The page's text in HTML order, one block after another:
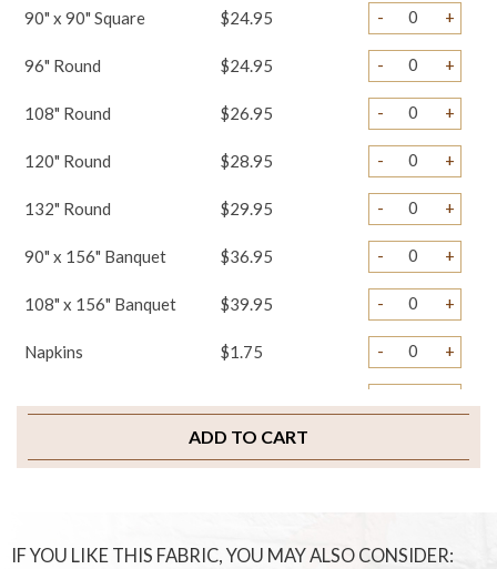
90" x 90" Square $24.95 - +
96" Round $24.95 - +
108" Round $26.95 - +
120" Round $28.95 - +
132" Round $29.95 - +
90" x 156" Banquet $36.95 - +
108" x 156" Banquet $39.95 - +
Napkins $1.75 - +
ADD TO CART
IF YOU LIKE THIS FABRIC, YOU MAY ALSO CONSIDER: